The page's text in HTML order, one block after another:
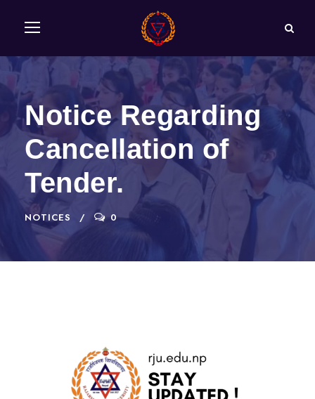
Notice Regarding
Cancellation of
Tender.
NOTICES 0